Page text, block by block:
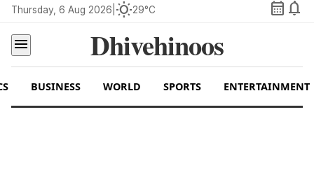
Thursday, 6 Aug 2026 wb_sunny29°C calendar_month notifications
menu
Dhivehinoos
BUSINESS WORLD SPORTS ENTERTAINMENT